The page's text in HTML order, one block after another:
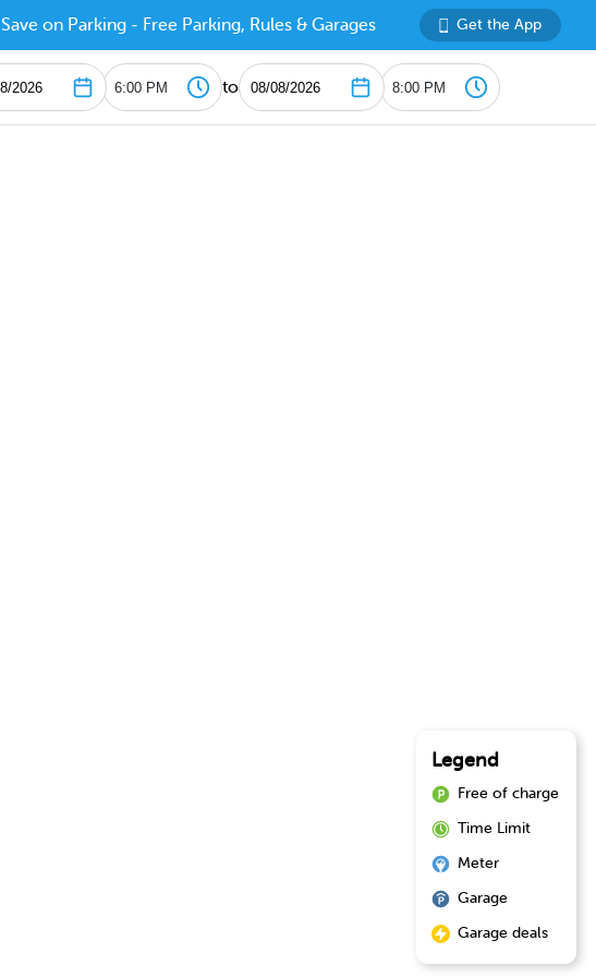
Save on Parking - Free Parking, Rules & Garages Get the App
to
Legend
Free of charge
Time Limit
Meter
Garage
Garage deals